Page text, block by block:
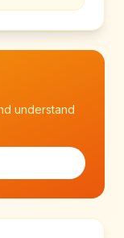
understand